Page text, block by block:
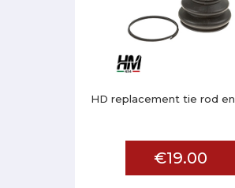
HD replacement tie rod
€19.00